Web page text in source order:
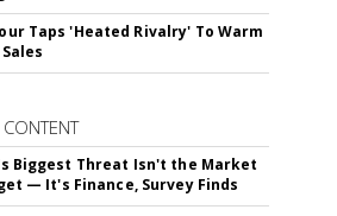
Taps 'Heated Rivalry' To Warm
Biggest Threat Isn't the Market
— It's Finance, Survey Finds